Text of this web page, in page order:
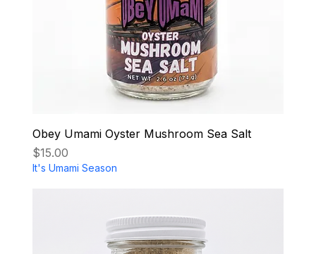
Obey Umami Oyster Mushroom Sea Salt
Price
$15.00
It's Umami Season